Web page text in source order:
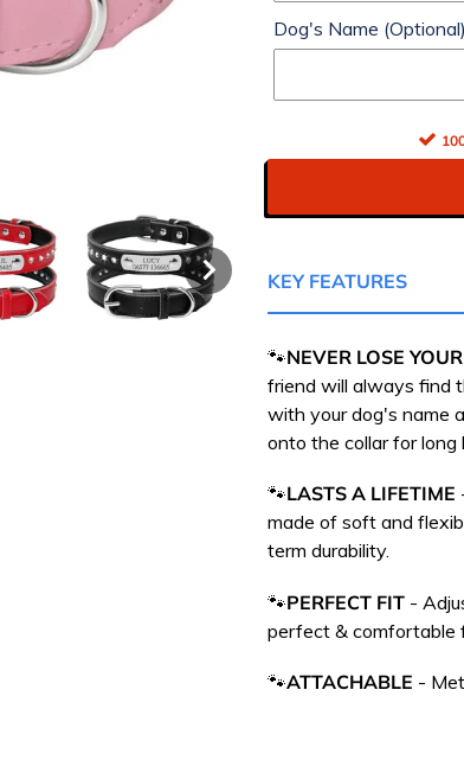
Dog's Name (Optional)
KEY FEATURES
🐾NEVER LOSE
friend will always find
with your dog's name
onto the collar for long
🐾LASTS A LIFETIME
made of soft and
term durability.
🐾PERFECT FIT -
perfect & comfortable
🐾ATTACHABLE -